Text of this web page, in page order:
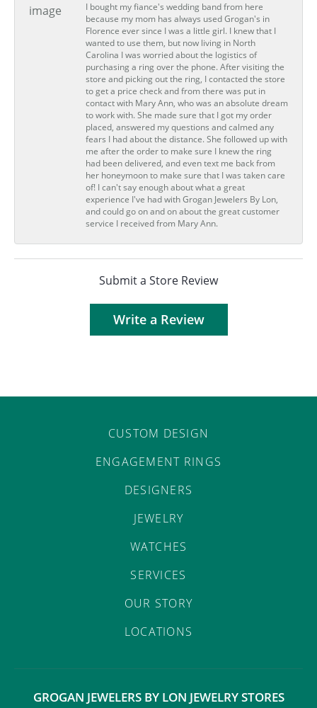
I bought my fiance's wedding band from here
because my mom has always used Grogan's in
Florence ever since I was a little girl. I knew that I
wanted to use them, but now living in North
Carolina I was worried about the logistics of
purchasing a ring over the phone. After visiting the
store and picking out the ring, I contacted the store
to get a price check and from there was put in
contact with Mary Ann, who was an absolute dream
to work with. She made sure that I got my order
placed, answered my questions and calmed any
fears I had about the distance. She followed up with
me after the order to make sure I knew the ring
had been delivered, and even text me back from
her honeymoon to make sure that I was taken care
of! I can't say enough about what a great
experience I've had with Grogan Jewelers By Lon,
and could go on and on about the great customer
service I received from Mary Ann.
Submit a Store Review
Write a Review
CUSTOM DESIGN
ENGAGEMENT RINGS
DESIGNERS
JEWELRY
WATCHES
SERVICES
OUR STORY
LOCATIONS
GROGAN JEWELERS BY LON JEWELRY STORES